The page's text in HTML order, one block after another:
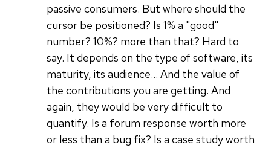
passive consumers. But where should the
cursor be positioned? Is 1% a "good"
number? 10%? more than that? Hard to
say. It depends on the type of software, its
maturity, its audience... And the value of
the contributions you are getting. And
again, they would be very difficult to
quantify. Is a forum response worth more
or less than a bug fix? Is a case study worth